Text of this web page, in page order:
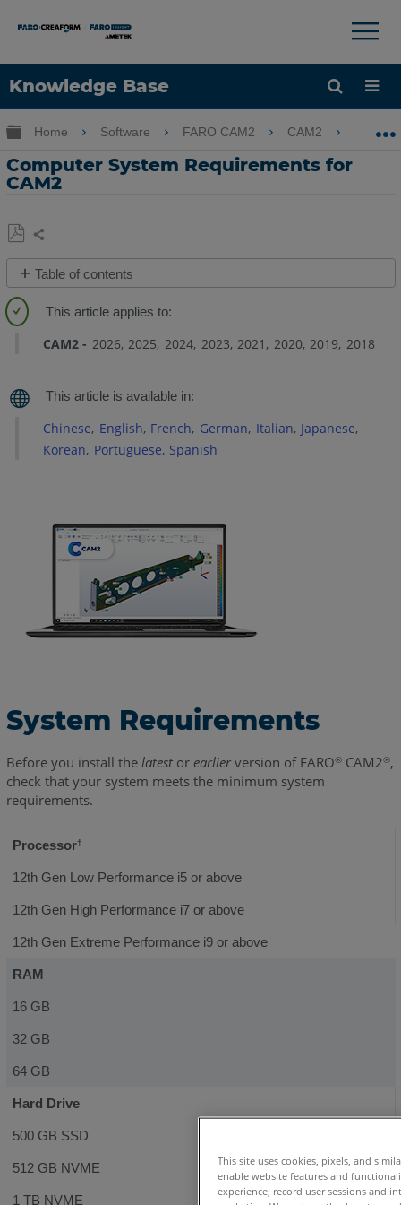
Knowledge Base
Language
Expand/collapse global hierarchy
Home Software FARO CAM2 CAM2
Computer System Requirements for
CAM2
Save
as
PDF
Share
Table of contents
Requirements
Supported
Graphics
and
Drivers
CAM2 2026 2025 2024 2023 2021 2020 2019 2018
Chinese English French German Italian Japanese
Korean Portuguese Spanish
System Requirements
Before you install the latestor earlierversion of FARO®CAM2®,
check that your system meets the minimum system
requirements.
Processor†
12th Gen Low Performance i5 or above
12th Gen High Performance i7 or above
12th Gen Extreme Performance i9 or above
RAM
16 GB
32 GB
64 GB
Hard Drive
500 GB SSD
512 GB NVME
1 TB NVME
This site uses cookies, pixels, and
enable website features and
experience; record user sessions and